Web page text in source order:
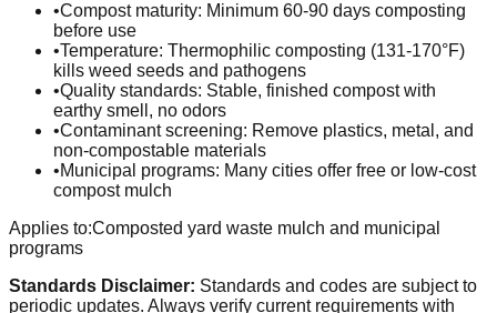
•Compost maturity: Minimum 60-90 days composting
before use
•Temperature: Thermophilic composting (131-170°F)
kills weed seeds and pathogens
•Quality standards: Stable, finished compost with
earthy smell, no odors
•Contaminant screening: Remove plastics, metal, and
non-compostable materials
•Municipal programs: Many cities offer free or low-cost
compost mulch
Applies to:Composted yard waste mulch and municipal
programs
Standards Disclaimer: Standards and codes are subject to
periodic updates. Always verify current requirements with